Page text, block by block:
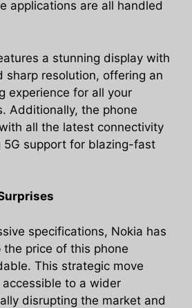
applications are all handled
a stunning display with
sharp resolution, offering an
experience for all your
Additionally, the phone
all the latest connectivity
5G support for blazing-fast
specifications, Nokia has
price of this phone
This strategic move
to a wider
disrupting the market and